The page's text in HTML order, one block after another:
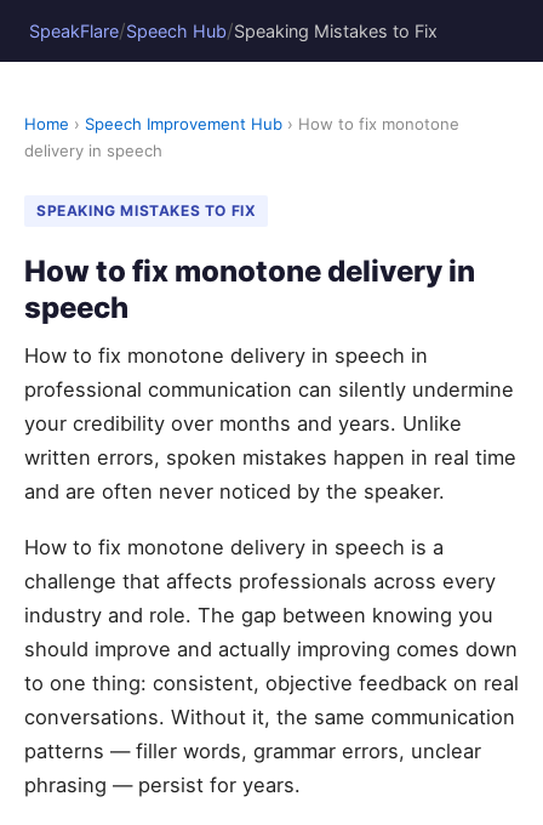
SpeakFlare/Speech Hub/Speaking Mistakes to Fix
Home › Speech Improvement Hub › How to fix monotone
delivery in speech
SPEAKING MISTAKES TO FIX
How to fix monotone delivery in
speech
How to fix monotone delivery in speech in
professional communication can silently undermine
your credibility over months and years. Unlike
written errors, spoken mistakes happen in real time
and are often never noticed by the speaker.
How to fix monotone delivery in speech is a
challenge that affects professionals across every
industry and role. The gap between knowing you
should improve and actually improving comes down
to one thing: consistent, objective feedback on real
conversations. Without it, the same communication
patterns — filler words, grammar errors, unclear
phrasing — persist for years.